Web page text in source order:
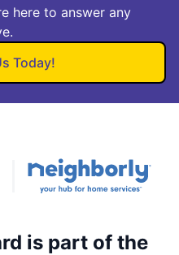
here to answer any
Today!
is part of the